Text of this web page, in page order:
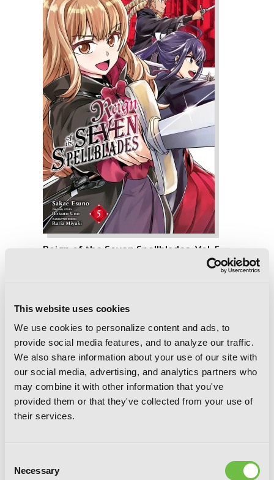
This website uses cookies
We use cookies to personalize content and ads, to
provide social media features, and to analyze our traffic.
We also share information about your use of our site with
our social media, advertising, and analytics partners who
may combine it with other information that you've
provided them or that they've collected from your use of
their services.
Selection
Necessary
Reign of the Seven Spellblades, Vol. 5